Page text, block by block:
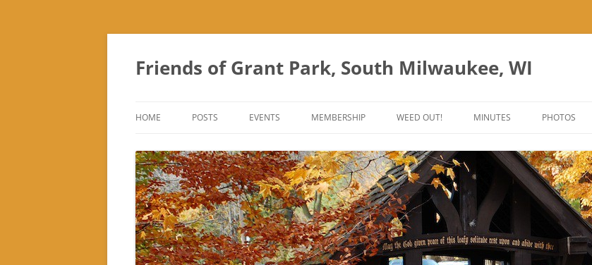
Friends of Grant Park, South Milwaukee, WI
to
HOME POSTS EVENTS
FRIENDS OF GRANT PARK ART
FAIR
TREK ‘N TREAT
MEMBERSHIP WEED OUT! MINUTES PHOTOS